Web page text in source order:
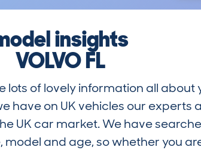
insights
VOLVO FL
of lovely information all about
have on UK vehicles our
UK car market. We have
and age, so whether you